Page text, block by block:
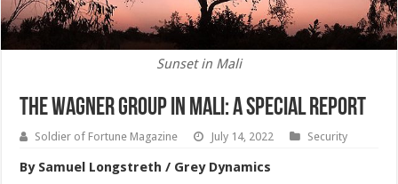
Sunset in Mali
The Wagner Group in Mali: A Special Report
Soldier of Fortune Magazine July 14, 2022 Security
By Samuel Longstreth / Grey Dynamics